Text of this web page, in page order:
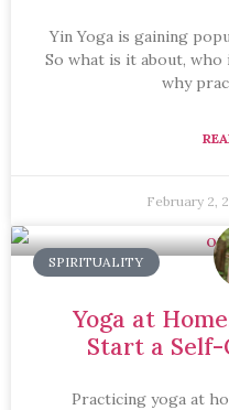
Yin Yoga is gaining
So what is it about,
why
February 2,
SPIRITUALITY
Yoga at
Start a
Practicing yoga at